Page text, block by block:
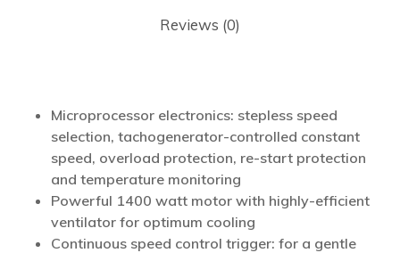
Reviews (0)
Microprocessor electronics: stepless speed
selection, tachogenerator-controlled constant
speed, overload protection, re-start protection
and temperature monitoring
Powerful 1400 watt motor with highly-efficient
ventilator for optimum cooling
Continuous speed control trigger: for a gentle